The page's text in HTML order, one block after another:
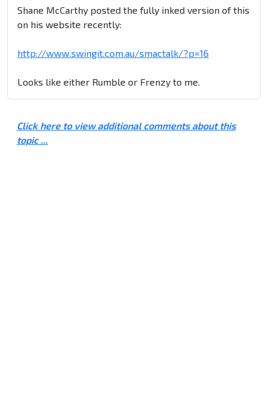
Shane McCarthy posted the fully inked version of this
on his website recently:
http://www.swingit.com.au/smactalk/?p=16
Looks like either Rumble or Frenzy to me.
Click here to view additional comments about this
topic ...